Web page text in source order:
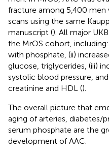
fracture among 5,400 men
scans using the same
manuscript (). All major
the MrOS cohort,
with phosphate, (ii)
glucose, triglycerides, (iii)
systolic blood pressure,
creatinine and HDL ().
The overall picture that
aging of arteries, diabetes/
serum phosphate are the
development of AAC.